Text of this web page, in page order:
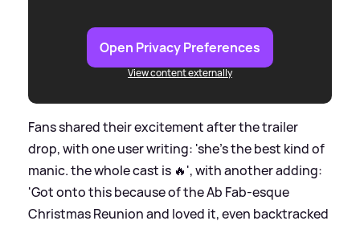
Open Privacy Preferences
View content externally
Fans shared their excitement after the trailer
drop, with one user writing: 'she's the best kind of
manic. the whole cast is 🔥', with another adding:
'Got onto this because of the Ab Fab-esque
Christmas Reunion and loved it, even backtracked